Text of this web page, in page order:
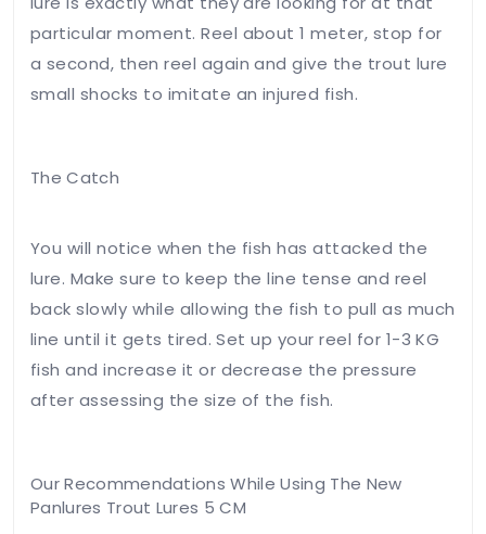
particular moment. Reel about 1 meter, stop for
a second, then reel again and give the trout lure
small shocks to imitate an injured fish.
The Catch
You will notice when the fish has attacked the
lure. Make sure to keep the line tense and reel
back slowly while allowing the fish to pull as much
line until it gets tired. Set up your reel for 1-3 KG
fish and increase it or decrease the pressure
after assessing the size of the fish.
Our Recommendations While Using The New
Panlures Trout Lures 5 CM